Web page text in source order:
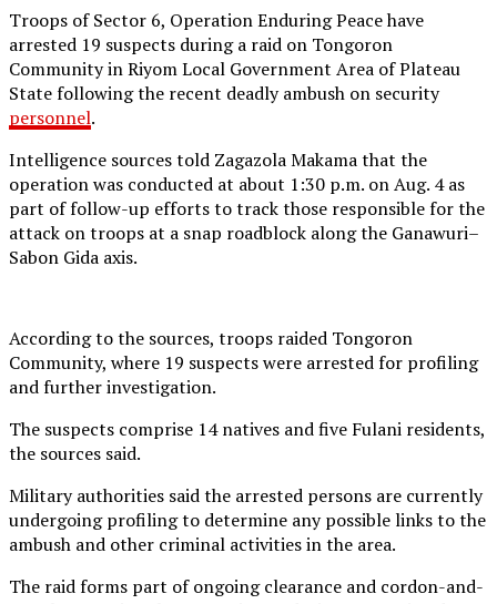
Troops of Sector 6, Operation Enduring Peace have
arrested 19 suspects during a raid on Tongoron
Community in Riyom Local Government Area of Plateau
State following the recent deadly ambush on security
personnel.
Intelligence sources told Zagazola Makama that the
operation was conducted at about 1:30 p.m. on Aug. 4 as
part of follow-up efforts to track those responsible for the
attack on troops at a snap roadblock along the Ganawuri–
Sabon Gida axis.
According to the sources, troops raided Tongoron
Community, where 19 suspects were arrested for profiling
and further investigation.
The suspects comprise 14 natives and five Fulani residents,
the sources said.
Military authorities said the arrested persons are currently
undergoing profiling to determine any possible links to the
ambush and other criminal activities in the area.
The raid forms part of ongoing clearance and cordon-and-